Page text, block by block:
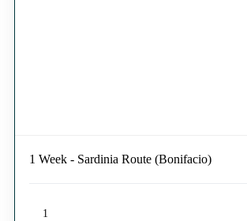
1 Week - Sardinia Route (Bonifacio)
1